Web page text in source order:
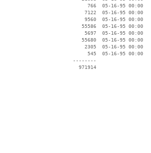
766  05-16-95 00:00
7122  05-16-95 00:00
9560  05-16-95 00:00
55586  05-16-95 00:00
5697  05-16-95 00:00
55680  05-16-95 00:00
2305  05-16-95 00:00
545  05-16-95 00:00
--------
971914